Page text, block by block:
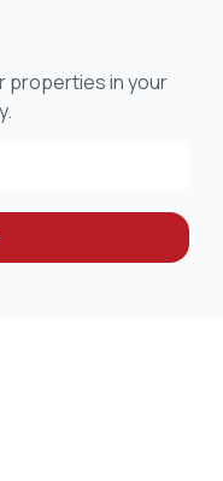
properties in your